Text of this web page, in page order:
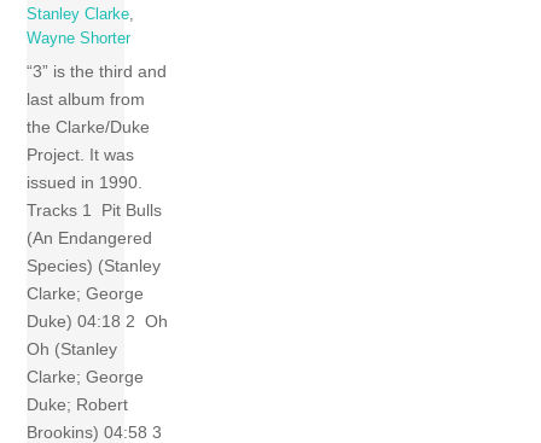
Stanley Clarke,
Wayne Shorter
“3” is the third and
last album from
the Clarke/Duke
Project. It was
issued in 1990.
Tracks 1 Pit Bulls
(An Endangered
Species) (Stanley
Clarke; George
Duke) 04:18 2 Oh
Oh (Stanley
Clarke; George
Duke; Robert
Brookins) 04:58 3